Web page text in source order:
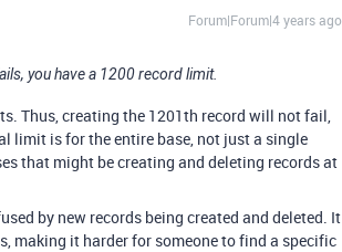
Forum|Forum|4 years ago
you have a 1200 record limit.
Thus, creating the 1201th record will not fail,
limit is for the entire base, not just a single
that might be creating and deleting records at
by new records being created and deleted. It
making it harder for someone to find a specific